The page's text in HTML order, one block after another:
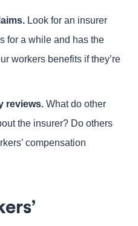
Look for an insurer
for a while and has the
workers benefits if they’re
reviews. What do other
the insurer? Do others
compensation